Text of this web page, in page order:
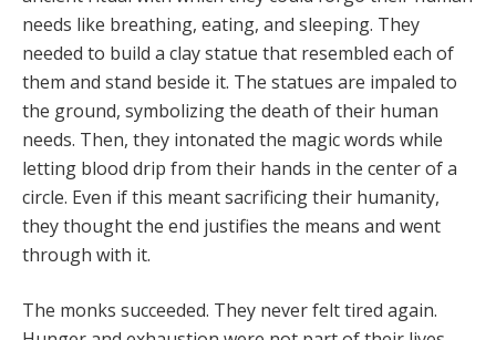
needs like breathing, eating, and sleeping. They
needed to build a clay statue that resembled each of
them and stand beside it. The statues are impaled to
the ground, symbolizing the death of their human
needs. Then, they intonated the magic words while
letting blood drip from their hands in the center of a
circle. Even if this meant sacrificing their humanity,
they thought the end justifies the means and went
through with it.
The monks succeeded. They never felt tired again.